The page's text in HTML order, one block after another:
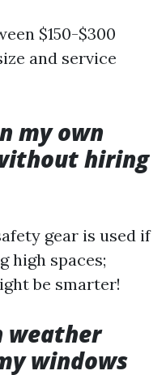
$150-$300
and service
my own
hiring
gear is used if
high spaces;
be smarter!
weather
windows